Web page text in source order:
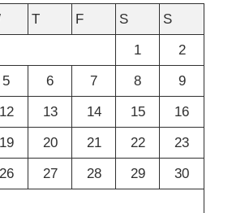
T F S
S
1
2
5 6 7 8
9
12 13 14 15
16
19 20 21 22
23
26 27 28 29
30